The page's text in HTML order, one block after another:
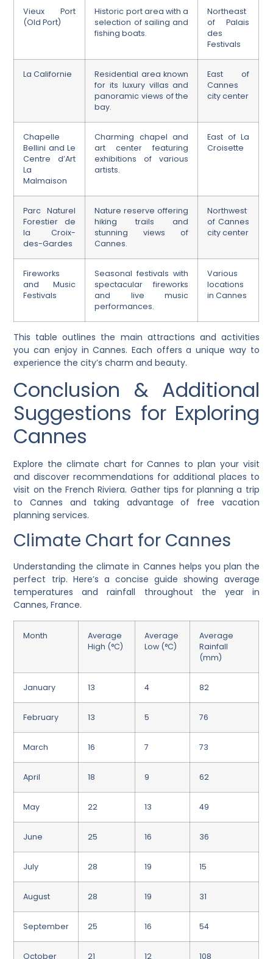
Vieux Port
(Old Port)
Historic port area with a
selection of sailing and
fishing boats.
Northeast
of Palais
des
Festivals
La Californie
Residential area known
for its luxury villas and
panoramic views of the
bay.
East of
Cannes
city center
Chapelle
Bellini and Le
Centre d’Art
La
Malmaison
Charming chapel and
art center featuring
exhibitions of various
artists.
East of La
Croisette
Parc Naturel
Forestier de
la Croix-
des-Gardes
Nature reserve offering
hiking trails and
stunning views of
Cannes.
Northwest
of Cannes
city center
Fireworks
and Music
Festivals
Seasonal festivals with
spectacular fireworks
and live music
performances.
Various
locations
in Cannes
This table outlines the main attractions and activities
you can enjoy in Cannes. Each offers a unique way to
experience the city’s charm and beauty.
Conclusion & Additional
Suggestions for Exploring
Cannes
Explore the climate chart for Cannes to plan your visit
and discover recommendations for additional places to
visit on the French Riviera. Gather tips for planning a trip
to Cannes and taking advantage of free vacation
planning services.
Climate Chart for Cannes
Understanding the climate in Cannes helps you plan the
perfect trip. Here’s a concise guide showing average
temperatures and rainfall throughout the year in
Cannes, France.
Month
Average
High (°C)
Average
Low (°C)
Average
Rainfall
(mm)
January 13 4 82
February 13 5 76
March 16 7 73
April 18 9 62
May 22 13 49
June 25 16 36
July 28 19 15
August 28 19 31
September 25 16 54
October 21 12 108